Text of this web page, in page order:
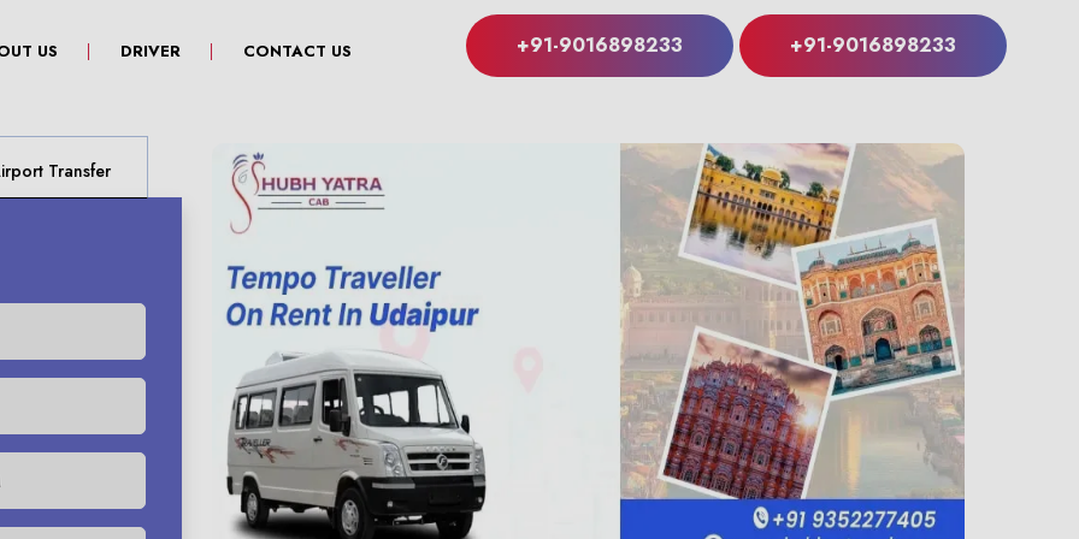
US DRIVER CONTACT US +91-9016898233 +91-9016898233
Transfer